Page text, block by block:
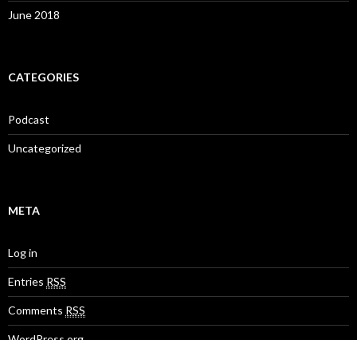
June 2018
CATEGORIES
Podcast
Uncategorized
META
Log in
Entries RSS
Comments RSS